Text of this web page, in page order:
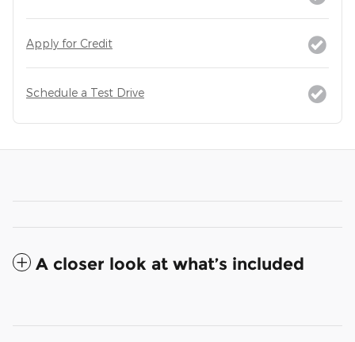
Apply for Credit
Schedule a Test Drive
A closer look at what’s included